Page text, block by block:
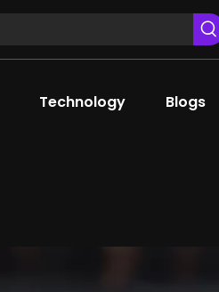
Technology Blogs